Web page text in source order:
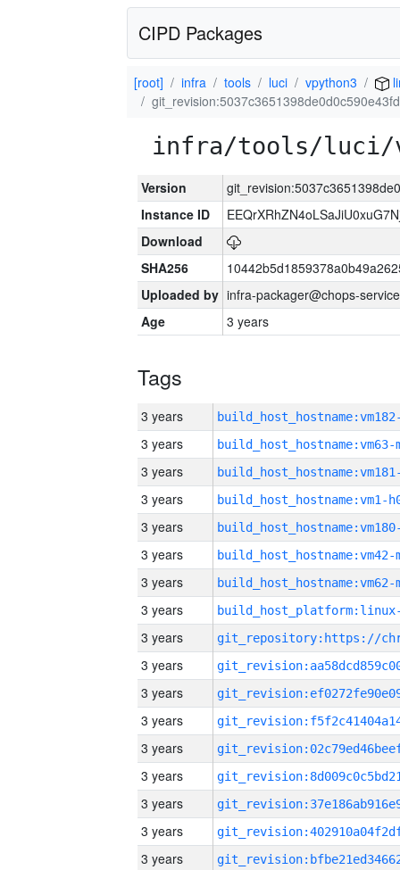
CIPD Packages
[root] infra tools luci vpython3
infra/tools/luci/
Version
Instance ID
Download
SHA256
Uploaded by infra-packager@chops-
Age
3 years
Tags
3 years
3 years build_host_hostname:vm63-
3 years
3 years build_host_hostname:vm1-
3 years
3 years build_host_hostname:vm42-
3 years build_host_hostname:vm62-
3 years
3 years
3 years
3 years
3 years
3 years
3 years
3 years
3 years
3 years